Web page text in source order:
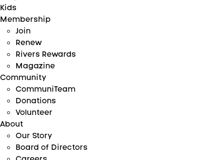
Kids
Membership
Join
Renew
Rivers Rewards
Magazine
Community
CommuniTeam
Donations
Volunteer
About
Our Story
Board of Directors